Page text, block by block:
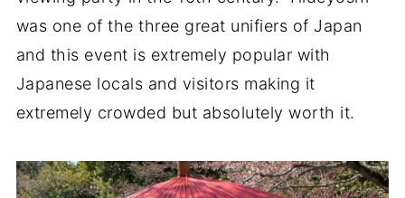
was one of the three great unifiers of Japan
and this event is extremely popular with
Japanese locals and visitors making it
extremely crowded but absolutely worth it.